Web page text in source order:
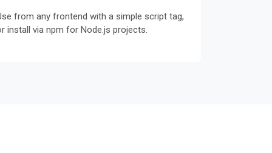
from any frontend with a simple script tag,
install via npm for Node.js projects.